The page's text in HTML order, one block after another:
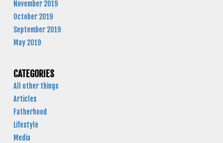
November 2019
October 2019
September 2019
May 2019
CATEGORIES
All other things
Articles
Fatherhood
Lifestyle
Media